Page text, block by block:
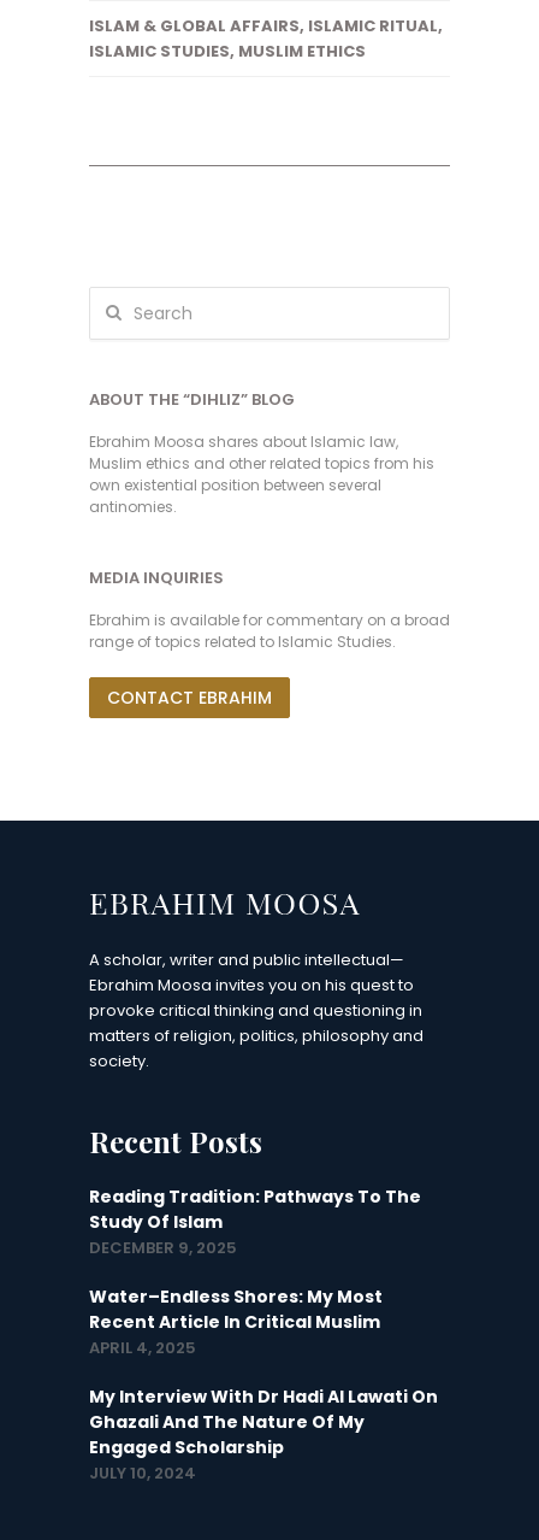
ISLAM & GLOBAL AFFAIRS, ISLAMIC RITUAL,
ISLAMIC STUDIES, MUSLIM ETHICS
ABOUT THE “DIHLIZ” BLOG
Ebrahim Moosa shares about Islamic law,
Muslim ethics and other related topics from his
own existential position between several
antinomies.
MEDIA INQUIRIES
Ebrahim is available for commentary on a broad
range of topics related to Islamic Studies.
CONTACT EBRAHIM
A scholar, writer and public intellectual—
Ebrahim Moosa invites you on his quest to
provoke critical thinking and questioning in
matters of religion, politics, philosophy and
society.
Recent Posts
Reading Tradition: Pathways To The
Study Of Islam
DECEMBER 9, 2025
Water–Endless Shores: My Most
Recent Article In Critical Muslim
APRIL 4, 2025
My Interview With Dr Hadi Al Lawati On
Ghazali And The Nature Of My
Engaged Scholarship
JULY 10, 2024